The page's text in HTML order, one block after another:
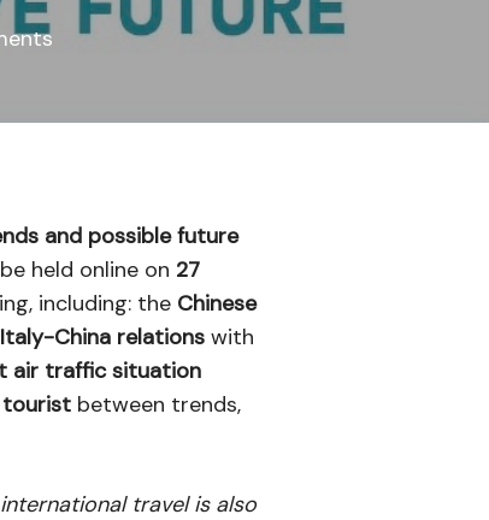
and possible future
held online on 27
including: the Chinese
Italy-China relations with
air traffic situation
tourist between trends,
travel is also